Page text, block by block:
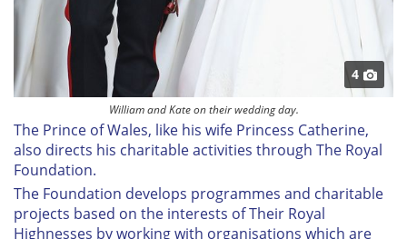
4
William and Kate on their wedding day.
The Prince of Wales, like his wife Princess Catherine,
also directs his charitable activities through The Royal
Foundation.
The Foundation develops programmes and charitable
projects based on the interests of Their Royal
Highnesses by working with organisations which are